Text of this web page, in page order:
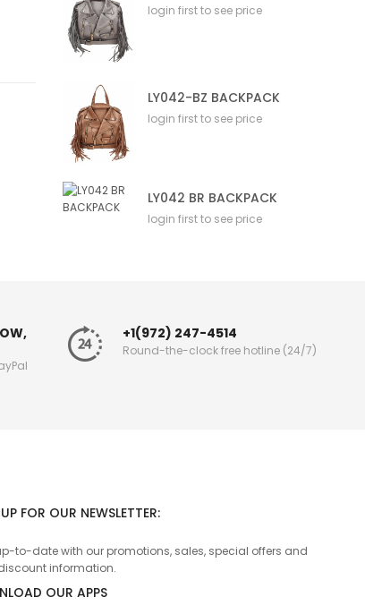
login first to see price
LY042-BZ BACKPACK
login first to see price
LY042 BR BACKPACK
login first to see price
+1(972) 247-4514
Round-the-clock free hotline (24/7)
FOR OUR NEWSLETTER:
to-date with our promotions, sales, special offers and
information.
OUR APPS